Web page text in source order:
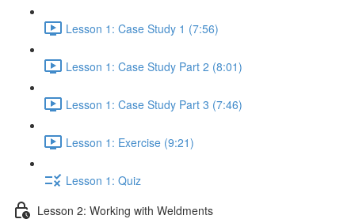
Lesson 1: Case Study 1 (7:56)
Lesson 1: Case Study Part 2 (8:01)
Lesson 1: Case Study Part 3 (7:46)
Lesson 1: Exercise (9:21)
Lesson 1: Quiz
Lesson 2: Working with Weldments